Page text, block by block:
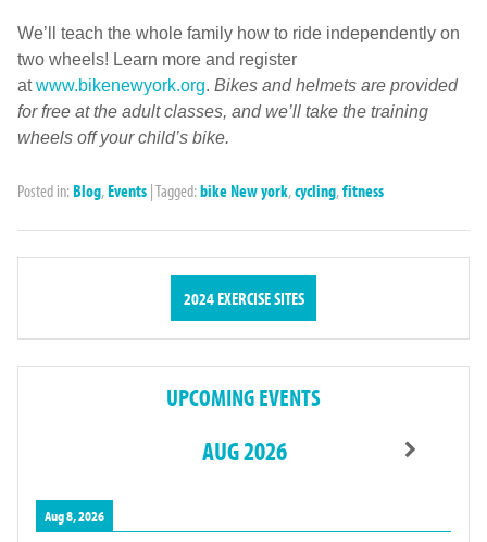
We’ll teach the whole family how to ride independently on
two wheels! Learn more and register
atwww.bikenewyork.org. Bikes and helmets are provided
for free at the adult classes, and we’ll take the training
wheels off your child’s bike.
Posted in: Blog, Events |Tagged: bike New york,cycling,fitness
2024 EXERCISE SITES
UPCOMING EVENTS
AUG 2026
Aug 8, 2026